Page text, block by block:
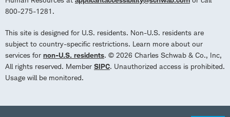
800-275-1281.
This site is designed for U.S. residents. Non-U.S. residents are
subject to country-specific restrictions. Learn more about our
services for non-U.S. residents. © 2026 Charles Schwab & Co., Inc,
All rights reserved. Member SIPC. Unauthorized access is prohibited.
Usage will be monitored.